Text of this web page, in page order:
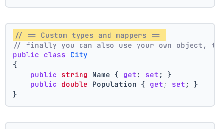
// == Custom types and mappers ==
// finally you can also use your own object,
public class City
{
public string Name { get ; set ; }
public double Population { get ; set ; }
}